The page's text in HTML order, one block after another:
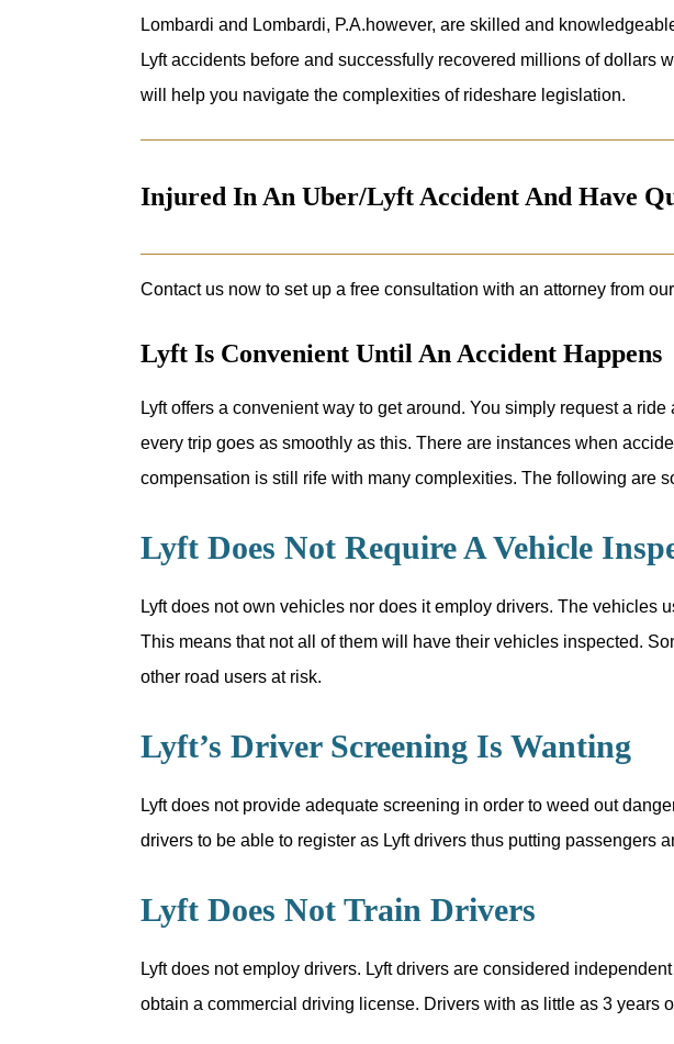
Lombardi and Lombardi, P.A.however, are skilled and
Lyft accidents before and successfully recovered millions of dollars
will help you navigate the complexities of rideshare legislation.
Injured In An Uber/Lyft Accident And Have
Contact us now to set up a free consultation with an attorney from
Lyft Is Convenient Until An Accident Happens
Lyft offers a convenient way to get around. You simply request a
every trip goes as smoothly as this. There are instances when
compensation is still rife with many complexities. The following are
Lyft Does Not Require A Vehicle
Lyft does not own vehicles nor does it employ drivers. The vehicles
This means that not all of them will have their vehicles inspected.
other road users at risk.
Lyft’s Driver Screening Is Wanting
Lyft does not provide adequate screening in order to weed out
drivers to be able to register as Lyft drivers thus putting passengers
Lyft Does Not Train Drivers
Lyft does not employ drivers. Lyft drivers are considered
obtain a commercial driving license. Drivers with as little as 3 years